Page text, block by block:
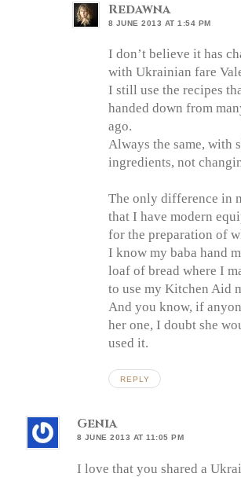
Redawna
8 JUNE 2013 AT 1:54 PM
I don’t believe it has
with Ukrainian fare
I still use the recipes
handed down from
ago.
Always the same, with
ingredients, not
The only difference in
that I have modern
for the preparation of
I know my baba hand
loaf of bread where I
to use my Kitchen Aid
And you know, if
her one, I doubt she
used it.
REPLY
Genia
8 JUNE 2013 AT 11:05 PM
I love that you shared a